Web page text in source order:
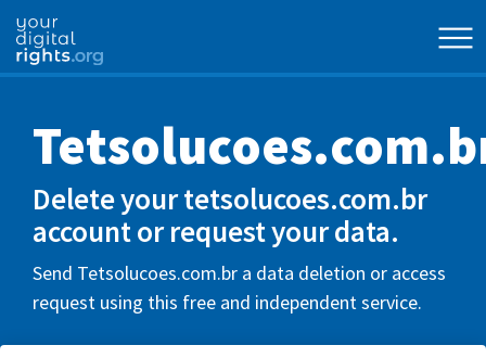
Delete your tetsolucoes.com.br
account or request your data.
Send Tetsolucoes.com.br a data deletion or access
request using this free and independent service.